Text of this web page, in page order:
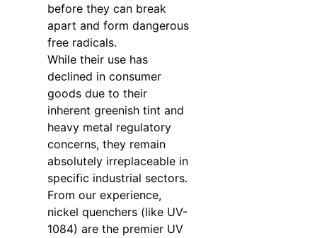
before they can break
apart and form dangerous
free radicals.
While their use has
declined in consumer
goods due to their
inherent greenish tint and
heavy metal regulatory
concerns, they remain
absolutely irreplaceable in
specific industrial sectors.
From our experience,
nickel quenchers (like UV-
1084) are the premier UV